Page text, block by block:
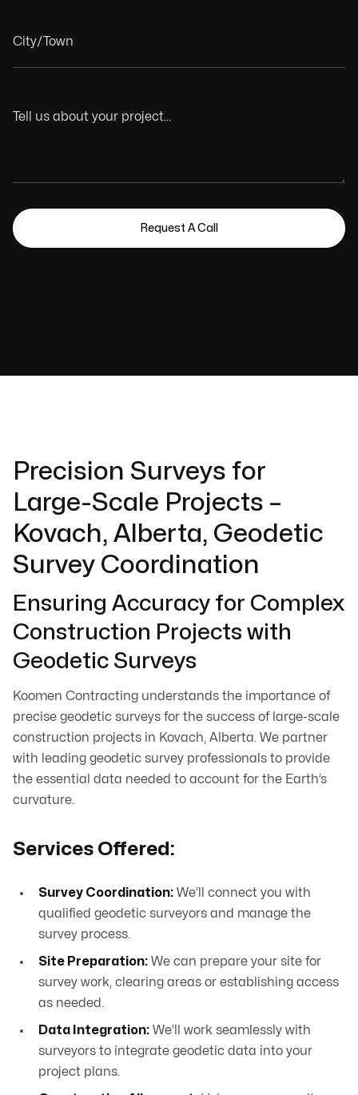
Precision Surveys for
Large-Scale Projects –
Kovach, Alberta, Geodetic
Survey Coordination
Ensuring Accuracy for Complex
Construction Projects with
Geodetic Surveys
Koomen Contracting understands the importance of
precise geodetic surveys for the success of large-scale
construction projects in Kovach, Alberta. We partner
with leading geodetic survey professionals to provide
the essential data needed to account for the Earth’s
curvature.
Services Offered:
Survey Coordination: We’ll connect you with
qualified geodetic surveyors and manage the
survey process.
Site Preparation: We can prepare your site for
survey work, clearing areas or establishing access
as needed.
Data Integration: We’ll work seamlessly with
surveyors to integrate geodetic data into your
project plans.